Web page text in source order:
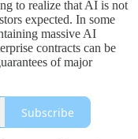
to realize that AI is not
expected. In some
massive AI
contracts can be
of major
Subscribe